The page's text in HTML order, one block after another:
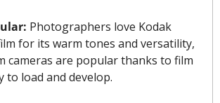
Photographers love Kodak
for its warm tones and versatility,
cameras are popular thanks to film
to load and develop.